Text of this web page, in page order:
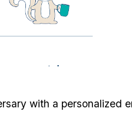
with a personalized